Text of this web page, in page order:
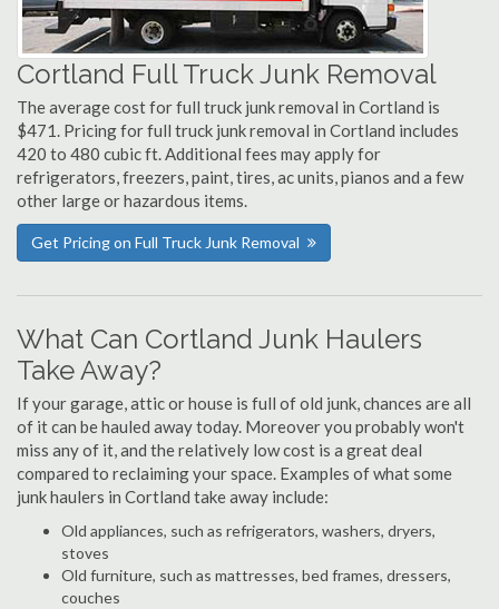
Cortland Full Truck Junk Removal
The average cost for full truck junk removal in Cortland is
$471. Pricing for full truck junk removal in Cortland includes
420 to 480 cubic ft. Additional fees may apply for
refrigerators, freezers, paint, tires, ac units, pianos and a few
other large or hazardous items.
Get Pricing on Full Truck Junk Removal
What Can Cortland Junk Haulers
Take Away?
If your garage, attic or house is full of old junk, chances are all
of it can be hauled away today. Moreover you probably won't
miss any of it, and the relatively low cost is a great deal
compared to reclaiming your space. Examples of what some
junk haulers in Cortland take away include:
Old appliances, such as refrigerators, washers, dryers,
stoves
Old furniture, such as mattresses, bed frames, dressers,
couches